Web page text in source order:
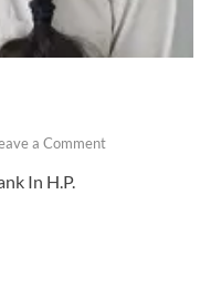
a Comment
In H.P.